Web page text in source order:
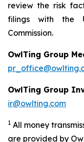
review the risk
filings with the
Commission.
OwlTing Group
OwlTing Group
ir@owlting.com
1 All money
are provided by